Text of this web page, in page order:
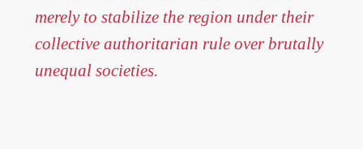
merely to stabilize the region under their
collective authoritarian rule over brutally
unequal societies.